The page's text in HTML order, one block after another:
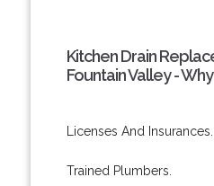
Kitchen Drain
Fountain Valley -
Licenses And Insurances.
Trained Plumbers.